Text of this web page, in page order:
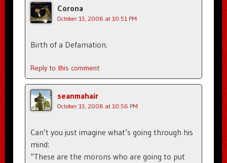
Corona
October 13, 2008 at 10:51 PM
Birth of a Defamation.
Reply to this comment
seanmahair
October 13, 2008 at 10:56 PM
Can’t you just imagine what’s going through his
mind:
“These are the morons who are going to put